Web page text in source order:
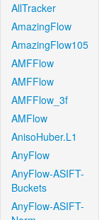
AllTracker
AmazingFlow
AmazingFlow105
AMFFlow
AMFFlow
AMFFlow_3f
AMFlow
AnisoHuber.L1
AnyFlow
AnyFlow-ASIFT-
Buckets
AnyFlow-ASIFT-